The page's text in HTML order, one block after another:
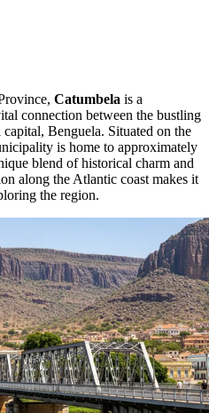
Catumbela is a
connection between the bustling
Benguela. Situated on the
is home to approximately
blend of historical charm and
along the Atlantic coast makes it
the region.